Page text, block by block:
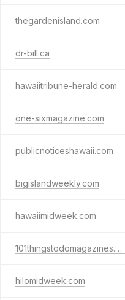
thegardenisland.com
dr-bill.ca
hawaiitribune-herald.com
one-sixmagazine.com
publicnoticeshawaii.com
bigislandweekly.com
hawaiimidweek.com
101thingstodomagazines.com
hilomidweek.com